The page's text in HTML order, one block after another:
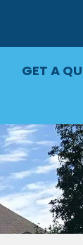
GET A